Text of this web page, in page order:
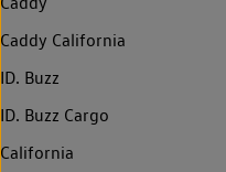
Caddy California
ID. Buzz
ID. Buzz Cargo
California